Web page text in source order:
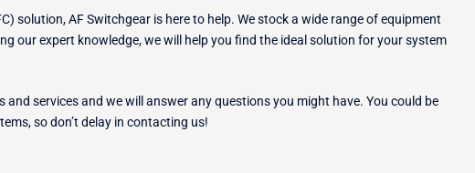
solution, AF Switchgear is here to help. We stock a wide range of equipment
our expert knowledge, we will help you find the ideal solution for your system
services and we will answer any questions you might have. You could be
so don’t delay in contacting us!